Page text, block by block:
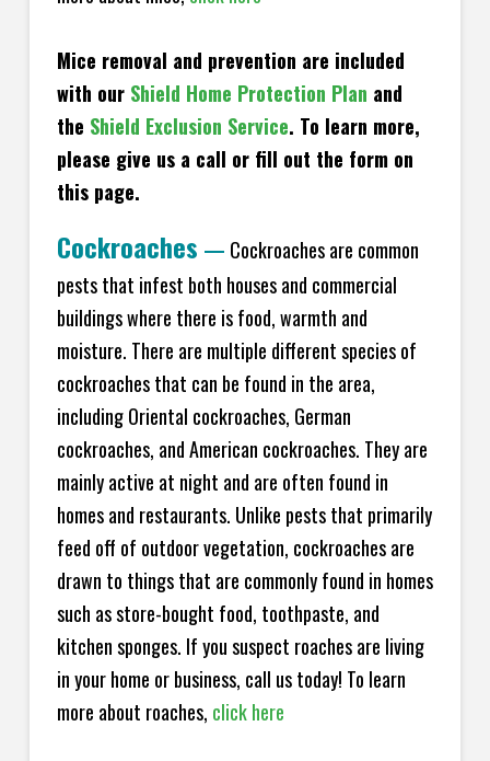
Mice removal and prevention are included
with our Shield Home Protection Plan and
the Shield Exclusion Service. To learn more,
please give us a call or fill out the form on
this page.
Cockroaches — Cockroaches are common
pests that infest both houses and commercial
buildings where there is food, warmth and
moisture. There are multiple different species of
cockroaches that can be found in the area,
including Oriental cockroaches, German
cockroaches, and American cockroaches. They are
mainly active at night and are often found in
homes and restaurants. Unlike pests that primarily
feed off of outdoor vegetation, cockroaches are
drawn to things that are commonly found in homes
such as store-bought food, toothpaste, and
kitchen sponges. If you suspect roaches are living
in your home or business, call us today! To learn
more about roaches, click here